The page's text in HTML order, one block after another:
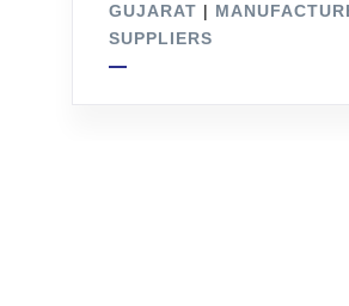
GUJARAT |
SUPPLIERS